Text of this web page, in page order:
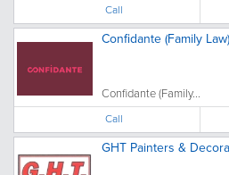
Call
Confidante (Family Law)
Confidante (Family...
Call
GHT Painters &